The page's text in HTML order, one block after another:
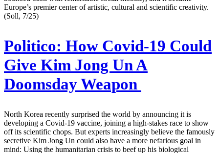
Europe’s premier center of artistic, cultural and scientific creativity.
(Soll, 7/25)
Politico: How Covid-19 Could
Give Kim Jong Un A
Doomsday Weapon
North Korea recently surprised the world by announcing it is
developing a Covid-19 vaccine, joining a high-stakes race to show
off its scientific chops. But experts increasingly believe the famously
secretive Kim Jong Un could also have a more nefarious goal in
mind: Using the humanitarian crisis to beef up his biological